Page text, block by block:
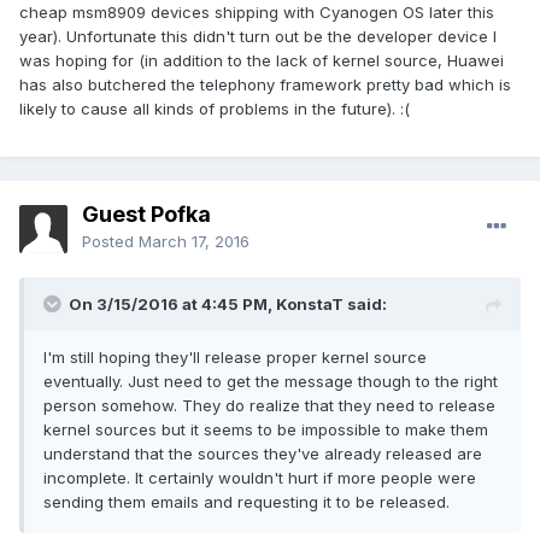
cheap msm8909 devices shipping with Cyanogen OS later this
year). Unfortunate this didn't turn out be the developer device I
was hoping for (in addition to the lack of kernel source, Huawei
has also butchered the telephony framework pretty bad which is
likely to cause all kinds of problems in the future). :(
Guest Pofka
Posted March 17, 2016
On 3/15/2016 at 4:45 PM, KonstaT said:
I'm still hoping they'll release proper kernel source
eventually. Just need to get the message though to the right
person somehow. They do realize that they need to release
kernel sources but it seems to be impossible to make them
understand that the sources they've already released are
incomplete. It certainly wouldn't hurt if more people were
sending them emails and requesting it to be released.